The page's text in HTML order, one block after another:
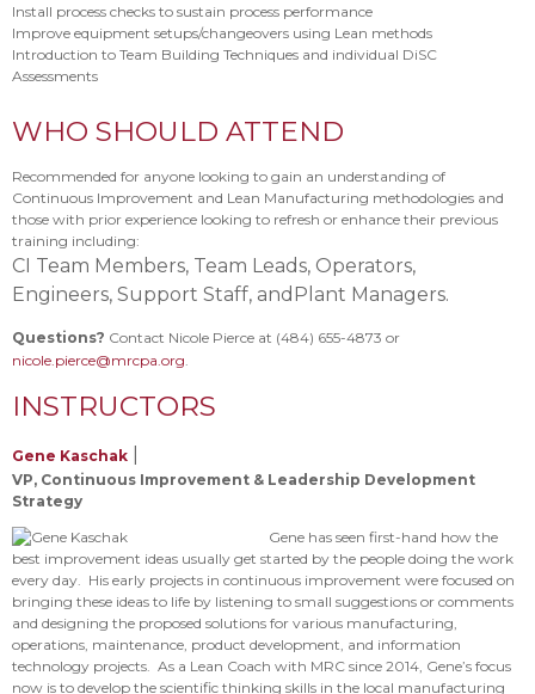
Install process checks to sustain process performance
Improve equipment setups/changeovers using Lean methods
Introduction to Team Building Techniques and individual DiSC
Assessments
WHO SHOULD ATTEND
Recommended for anyone looking to gain an understanding of
Continuous Improvement and Lean Manufacturing methodologies and
those with prior experience looking to refresh or enhance their previous
training including:
CI Team Members, Team Leads, Operators,
Engineers, Support Staff, and Plant Managers.
Questions? Contact Nicole Pierce at (484) 655-4873 or
nicole.pierce@mrcpa.org
INSTRUCTORS
Gene Kaschak
VP, Continuous Improvement & Leadership Development
Strategy
Gene has seen first-hand how the
best improvement ideas usually get started by the people doing the work
every day. His early projects in continuous improvement were focused on
bringing these ideas to life by listening to small suggestions or comments
and designing the proposed solutions for various manufacturing,
operations, maintenance, product development, and information
technology projects. As a Lean Coach with MRC since 2014, Gene’s focus
now is to develop the scientific thinking skills in the local manufacturing